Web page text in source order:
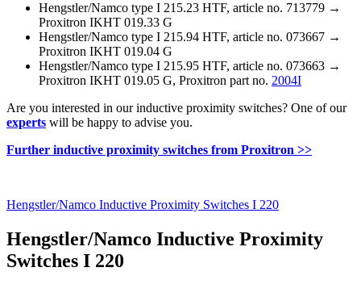
Hengstler/Namco type I 215.23 HTF, article no. 713779 →
Proxitron IKHT 019.33 G
Hengstler/Namco type I 215.94 HTF, article no. 073667 →
Proxitron IKHT 019.04 G
Hengstler/Namco type I 215.95 HTF, article no. 073663 →
Proxitron IKHT 019.05 G, Proxitron part no. 2004I
Are you interested in our inductive proximity switches? One of our
experts will be happy to advise you.
Further inductive proximity switches from Proxitron >>
Hengstler/Namco Inductive Proximity Switches I 220
Hengstler/Namco Inductive Proximity
Switches I 220